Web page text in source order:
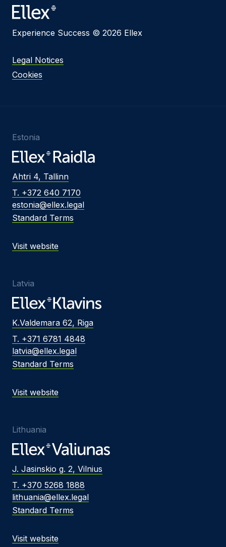
Experience Success © 2026 Ellex
Legal Notices
Cookies
Estonia
Ahtri 4, Tallinn
T. +372 640 7170
estonia@ellex.legal
Standard Terms
Visit website
Latvia
K.Valdemara 62, Riga
T. +371 6781 4848
latvia@ellex.legal
Standard Terms
Visit website
Lithuania
J. Jasinskio g. 2, Vilnius
T. +370 5268 1888
lithuania@ellex.legal
Standard Terms
Visit website